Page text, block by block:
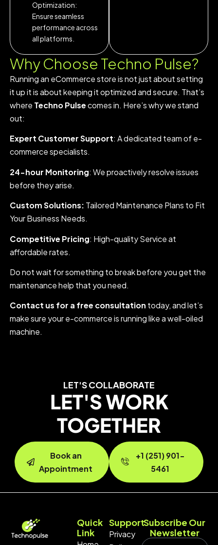
Optimization:
Ensure seamless
performance across
all platforms.
Why Choose Techno Pulse?
Running an eCommerce store is not just about setting
it up it is about keeping it optimized and secure. That’s
where Techno Pulsecomes in. Here’s why we stand
out:
Expert Customer Support: A dedicated team of e-
commerce specialists.
24-hour Monitoring: We proactively resolve issues
before they arise.
Custom Solutions: Tailored Maintenance Plans to Fit
Your Business Needs.
Competitive Pricing: High-quality Service at
affordable rates.
Do not wait for something to break before you get the
maintenance help that you need.
Contact us for a free consultation today, and let’s
make sure your e-commerce is running like a well-oiled
machine.
LET'S COLLABORATE
LET'S WORK
TOGETHER
Book an
Appointment
+1 (251) 901-
5461
Quick
Link
Support
Privacy
Subscribe Our
Newsletter